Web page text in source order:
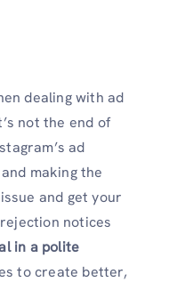
dealing with ad
not the end of
ad
making the
and get your
notices
in a polite
to create better,